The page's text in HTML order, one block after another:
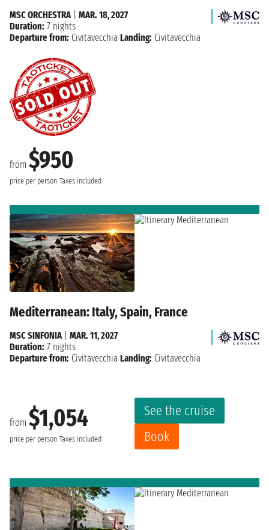
from $950
price per person Taxes included
MSC ORCHESTRA
MAR. 18, 2027
Duration: 7 nights
Departure from: Civitavecchia Landing: Civitavecchia
Mediterranean: Italy, Spain, France
from $1,054
price per person Taxes included
See the cruise
Book
MSC SINFONIA| MAR. 11, 2027
Duration: 7 nights
Departure from: Civitavecchia Landing: Civitavecchia